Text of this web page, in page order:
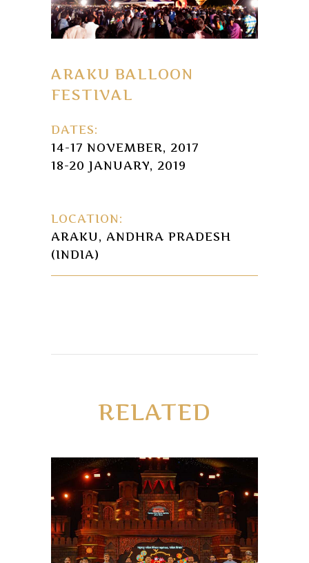
ARAKU BALLOON
FESTIVAL
DATES:
14-17 NOVEMBER, 2017
18-20 JANUARY, 2019
LOCATION:
ARAKU, ANDHRA PRADESH
(INDIA)
RELATED